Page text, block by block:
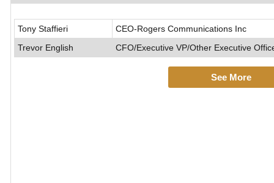
Tony Staffieri
CEO-Rogers Communications Inc
Trevor English
CFO/Executive VP/Other Executive
See More